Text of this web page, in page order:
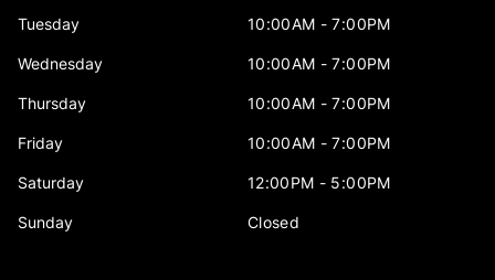
Tuesday 10:00AM - 7:00PM
Wednesday 10:00AM - 7:00PM
Thursday 10:00AM - 7:00PM
Friday 10:00AM - 7:00PM
Saturday 12:00PM - 5:00PM
Sunday Closed